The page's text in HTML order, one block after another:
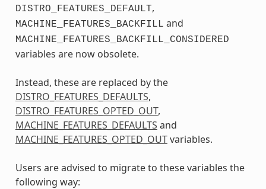
DISTRO_FEATURES_DEFAULT,
MACHINE_FEATURES_BACKFILL and
MACHINE_FEATURES_BACKFILL_CONSIDERED
variables are now obsolete.
Instead, these are replaced by the
DISTRO_FEATURES_DEFAULTS,
DISTRO_FEATURES_OPTED_OUT,
MACHINE_FEATURES_DEFAULTS and
MACHINE_FEATURES_OPTED_OUTvariables.
Users are advised to migrate to these variables the
following way: